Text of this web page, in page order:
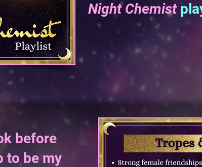
Night Chemist
before
to be my